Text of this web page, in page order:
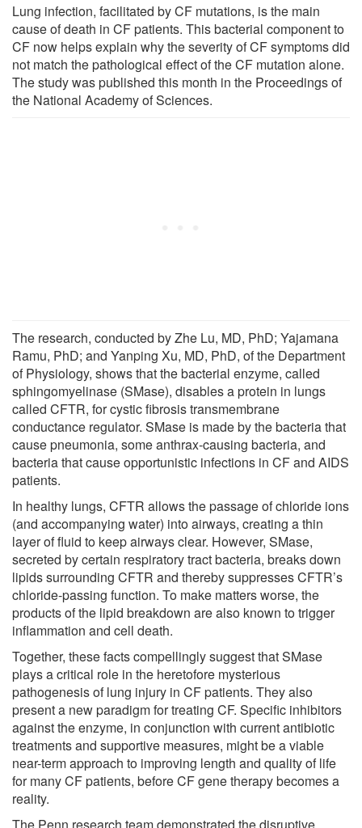
Lung infection, facilitated by CF mutations, is the main
cause of death in CF patients. This bacterial component to
CF now helps explain why the severity of CF symptoms did
not match the pathological effect of the CF mutation alone.
The study was published this month in the Proceedings of
the National Academy of Sciences.
The research, conducted by Zhe Lu, MD, PhD; Yajamana
Ramu, PhD; and Yanping Xu, MD, PhD, of the Department
of Physiology, shows that the bacterial enzyme, called
sphingomyelinase (SMase), disables a protein in lungs
called CFTR, for cystic fibrosis transmembrane
conductance regulator. SMase is made by the bacteria that
cause pneumonia, some anthrax-causing bacteria, and
bacteria that cause opportunistic infections in CF and AIDS
patients.
In healthy lungs, CFTR allows the passage of chloride ions
(and accompanying water) into airways, creating a thin
layer of fluid to keep airways clear. However, SMase,
secreted by certain respiratory tract bacteria, breaks down
lipids surrounding CFTR and thereby suppresses CFTR’s
chloride-passing function. To make matters worse, the
products of the lipid breakdown are also known to trigger
inflammation and cell death.
Together, these facts compellingly suggest that SMase
plays a critical role in the heretofore mysterious
pathogenesis of lung injury in CF patients. They also
present a new paradigm for treating CF. Specific inhibitors
against the enzyme, in conjunction with current antibiotic
treatments and supportive measures, might be a viable
near-term approach to improving length and quality of life
for many CF patients, before CF gene therapy becomes a
reality.
The Penn research team demonstrated the disruptive